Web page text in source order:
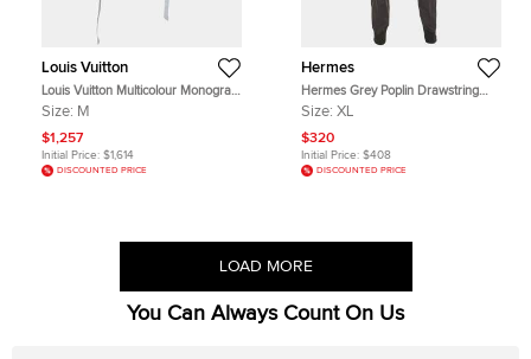
Louis Vuitton
Louis Vuitton Multicolour Monogram
Beaded Harness Vest M
Size: M
$1,257
Initial Price: $1,614
DISCOUNTED PRICE
Hermes
Hermes Grey Poplin Drawstring
Trouser XL
Size: XL
$320
Initial Price: $408
DISCOUNTED PRICE
LOAD MORE
You Can Always Count On Us